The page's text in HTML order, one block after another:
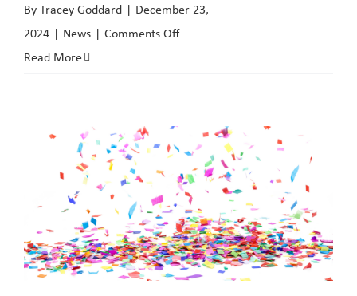
ByTracey Goddard | December 23,
2024 | News | Comments Offon
Read More